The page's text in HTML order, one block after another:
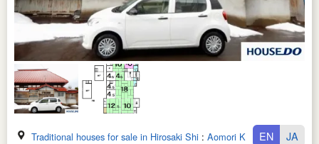
Traditional houses for sale in Hirosaki Shi : Aomori Ken EN JA